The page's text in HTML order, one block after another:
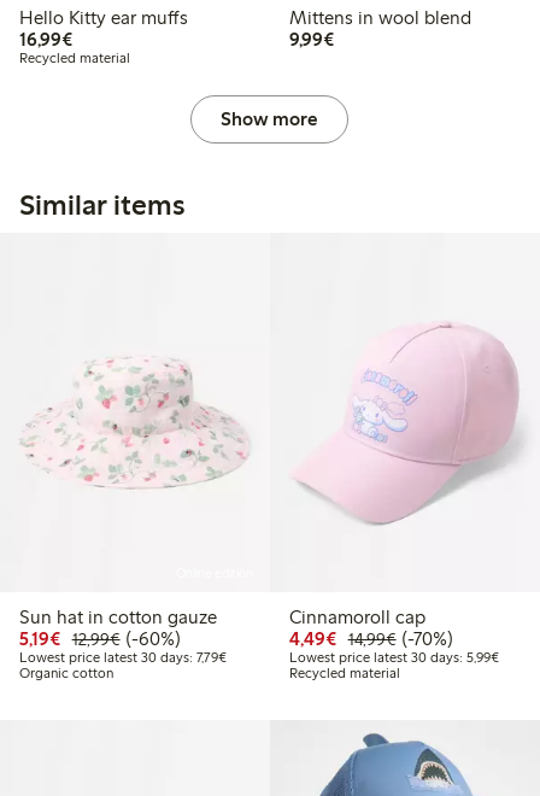
Hello Kitty ear muffs
16,99€€16.99
Recycled material
Mittens in wool blend
9,99€€9.99
Show more
Similar items
Sun hat in cotton gauze
5,19€ Discounted price: €5.19
12,99€Regular price: €12.99
60% percent off
(-60%)
Lowest price latest 30 days: 7,79€Lowest price latest 30 days: €7.79
Organic cotton
Cinnamoroll cap
4,49€ Discounted price:
14,99€Regular price:
70% percent off
(-70%)
Lowest price latest 30 days: 5,99€
Recycled material